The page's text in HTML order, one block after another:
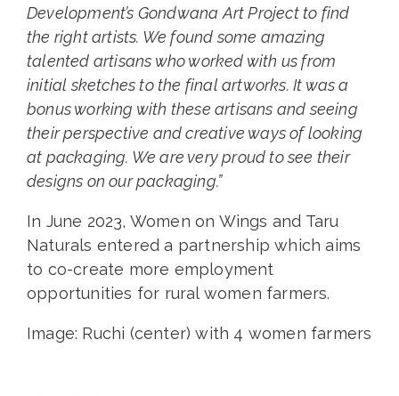
Development’s Gondwana Art Project to find
the right artists. We found some amazing
talented artisans who worked with us from
initial sketches to the final artworks. It was a
bonus working with these artisans and seeing
their perspective and creative ways of looking
at packaging. We are very proud to see their
designs on our packaging.”
In June 2023, Women on Wings and Taru
Naturals entered a partnership which aims
to co-create more employment
opportunities for rural women farmers.
Image: Ruchi (center) with 4 women farmers